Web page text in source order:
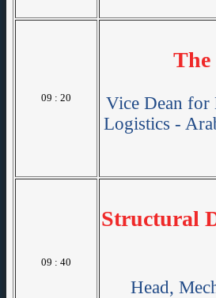
09 : 20
The
Vice Dean for
Logistics -
09 : 40
Structural
Head,